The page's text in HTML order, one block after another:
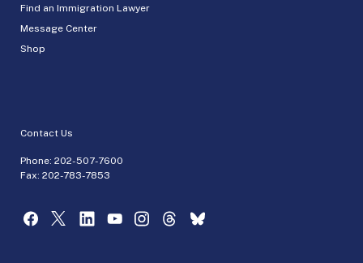
Find an Immigration Lawyer
Message Center
Shop
Contact Us
Phone: 202-507-7600
Fax: 202-783-7853